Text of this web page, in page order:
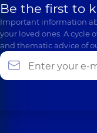
Be the first to
Important information
your loved ones. A cycle
and thematic advice of